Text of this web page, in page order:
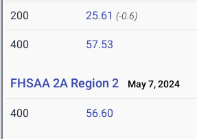
200 25.61 (-0.6)
400 57.53
FHSAA 2A Region 2 May 7, 2024
400 56.60